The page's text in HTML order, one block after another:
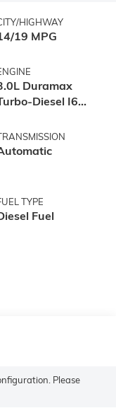
HIGHWAY
19 MPG
Duramax
Diesel I6
TYPE
Fuel
Please